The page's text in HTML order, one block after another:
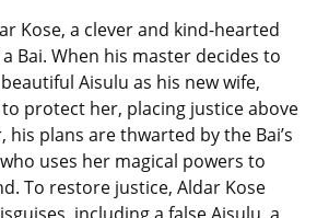
Kose, a clever and kind-hearted
Bai. When his master decides to
Aisulu as his new wife,
protect her, placing justice above
his plans are thwarted by the Bai’s
uses her magical powers to
To restore justice, Aldar Kose
including a false Aisulu, a